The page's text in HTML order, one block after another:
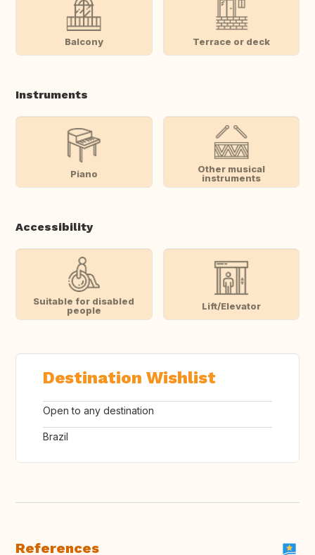
Balcony Terrace or deck
Instruments
Piano
Other musical
instruments
Accessibility
Suitable for disabled
people
Lift/Elevator
Destination Wishlist
Open to any destination
Brazil
References